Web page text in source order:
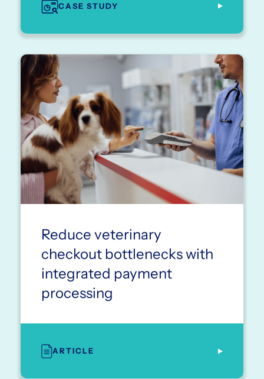
CASE STUDY
Reduce veterinary
checkout bottlenecks with
integrated payment
processing
ARTICLE